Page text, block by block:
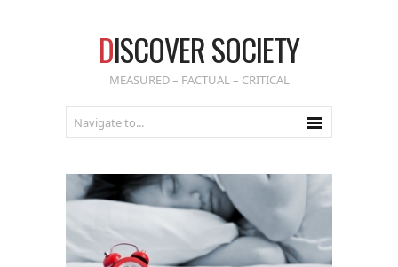
DISCOVER SOCIETY
MEASURED – FACTUAL – CRITICAL